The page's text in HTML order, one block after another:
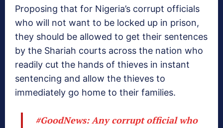
Proposing that for Nigeria’s corrupt officials
who will not want to be locked up in prison,
they should be allowed to get their sentences
by the Shariah courts across the nation who
readily cut the hands of thieves in instant
sentencing and allow the thieves to
immediately go home to their families.
#GoodNews: Any corrupt official who